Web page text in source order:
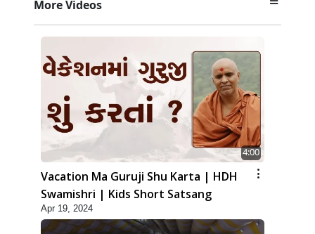
More Videos
4:00
Vacation Ma Guruji Shu Karta | HDH
Swamishri | Kids Short Satsang
Apr 19, 2024